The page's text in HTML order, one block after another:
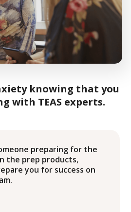
knowing that you
with TEAS experts.
preparing for the
the prep products,
you for success on